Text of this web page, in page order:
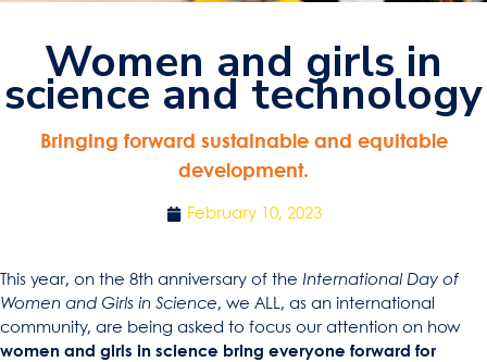
Women and girls in
science and technology
Bringing forward sustainable and equitable
development.
February 10, 2023
This year, on the 8th anniversary of the International Day of
Women and Girls in Science, we ALL, as an international
community, are being asked to focus our attention on how
women and girls in science bring everyone forward for